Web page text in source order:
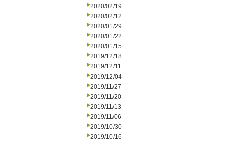
2020/02/19
2020/02/12
2020/01/29
2020/01/22
2020/01/15
2019/12/18
2019/12/11
2019/12/04
2019/11/27
2019/11/20
2019/11/13
2019/11/06
2019/10/30
2019/10/16